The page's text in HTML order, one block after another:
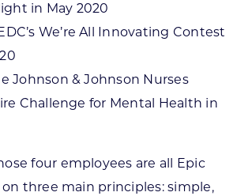
in May 2020
We’re All Innovating Contest
Johnson & Johnson Nurses
Challenge for Mental Health in
four employees are all Epic
three main principles: simple,